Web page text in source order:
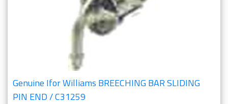
Genuine Ifor Williams BREECHING BAR SLIDING
PIN END / C31259